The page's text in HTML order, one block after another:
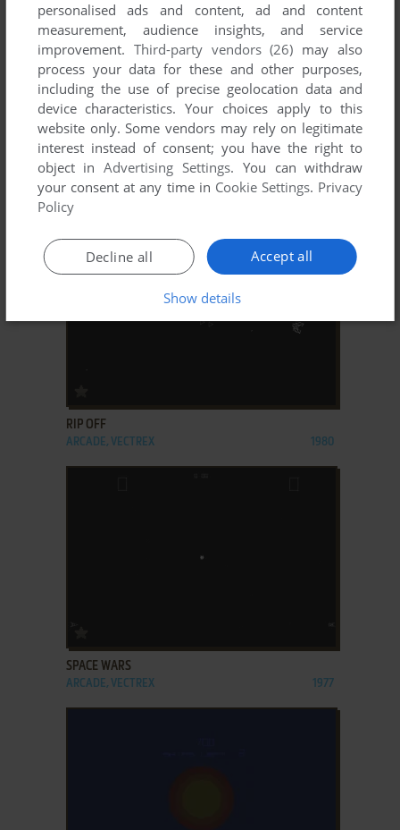
ADD TO FAVORITES
MAYHEM 2002
RIP OFF
ARCADE, VECTREX 1980
SPACE WARS
ARCADE, VECTREX 1977
personalised ads and content, ad and content
measurement, audience insights, and service
improvement. Third-party vendors (26) may also
process your data for these and other purposes,
including the use of precise geolocation data and
device characteristics. Your choices apply to this
website only. Some vendors may rely on legitimate
interest instead of consent; you have the right to
object inAdvertising Settings. You can withdraw
your consent at any time in Cookie Settings. Privacy
Policy
Accept all
Decline all
Show details